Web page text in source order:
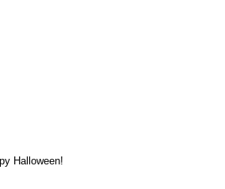
Halloween!